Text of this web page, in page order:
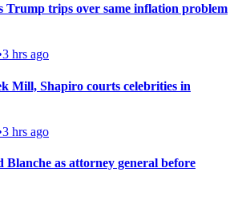
Trump trips over same inflation problem
3 hrs ago
Mill, Shapiro courts celebrities in
3 hrs ago
Blanche as attorney general before